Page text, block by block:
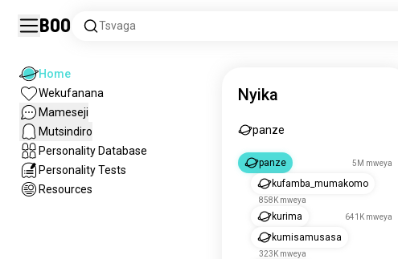
Boo Tsvaga
Home
Wekufanana
Mameseji
Mutsindiro
Personality Database
Personality Tests
Resources
Nyika
panze
panze 5M mweya
kufamba_mumakomo
858K mweya
kurima 641K mweya
kumisamusasa
323K mweya